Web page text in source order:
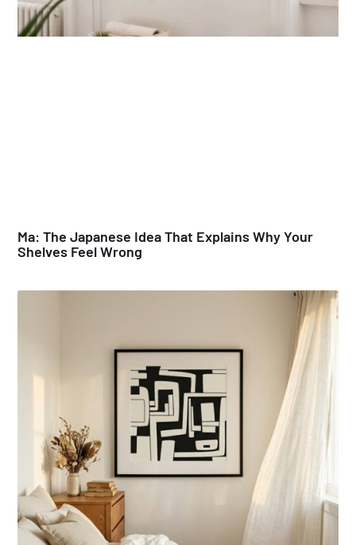
Ma: The Japanese Idea That Explains Why Your
Shelves Feel Wrong